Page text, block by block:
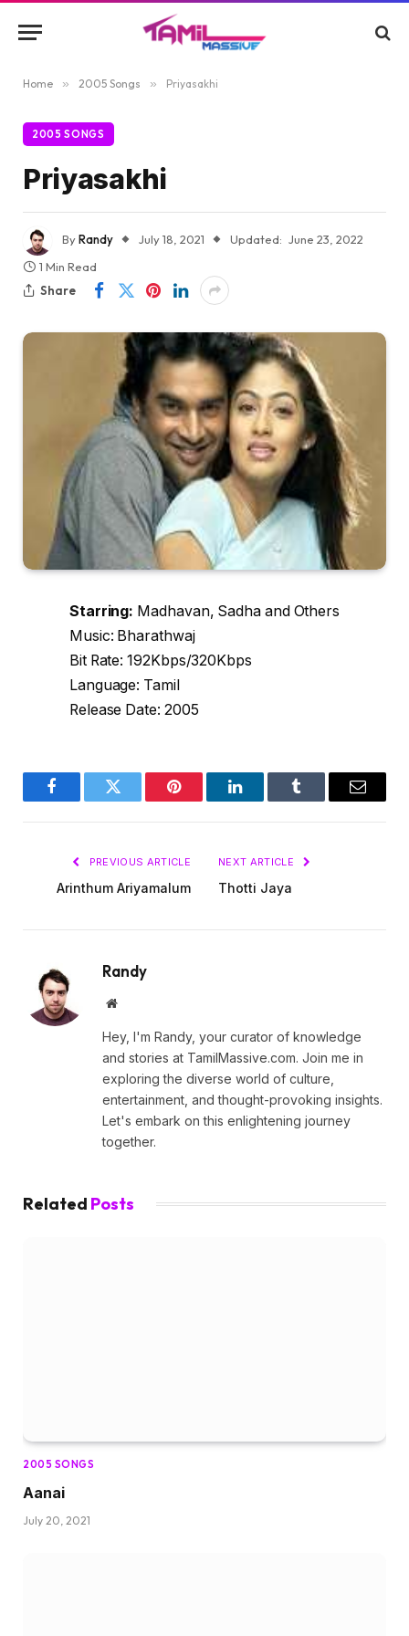
Home » 2005 Songs » Priyasakhi
2005 SONGS
Priyasakhi
ByRandy July 18, 2021 Updated: June 23, 2022
1 Min Read
Share
Starring: Madhavan, Sadha and Others
Music: Bharathwaj
Bit Rate: 192Kbps/320Kbps
Language: Tamil
Release Date: 2005
FacebookTwitter Pinterest LinkedInTumblr Email
PREVIOUS ARTICLE
Arinthum Ariyamalum
NEXT ARTICLE
Thotti Jaya
Randy
Website
Hey, I'm Randy, your curator of knowledge
and stories at TamilMassive.com. Join me in
exploring the diverse world of culture,
entertainment, and thought-provoking insights.
Let's embark on this enlightening journey
together.
Related Posts
2005 SONGS
Aanai
July 20, 2021